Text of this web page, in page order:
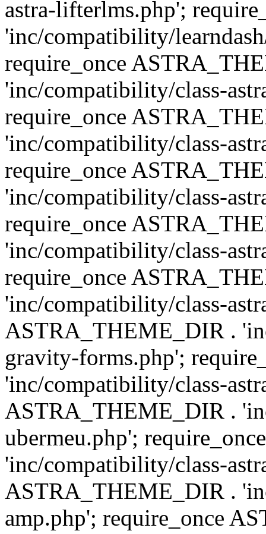
astra-lifterlms.php';
'inc/compatibility/
require_once
'inc/compatibility/class-
require_once
'inc/compatibility/class-
require_once
'inc/compatibility/class-
require_once
'inc/compatibility/class-
require_once
'inc/compatibility/class-
ASTRA_THEME_DIR .
gravity-forms.php';
'inc/compatibility/class-
ASTRA_THEME_DIR .
ubermeu.php';
'inc/compatibility/class-
ASTRA_THEME_DIR .
amp.php'; require_once